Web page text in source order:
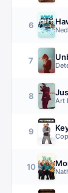
6
7
8
Art
9
Cop
10